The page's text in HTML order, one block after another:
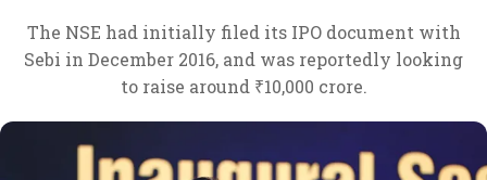
The NSE had initially filed its IPO document with
Sebi in December 2016, and was reportedly looking
to raise around ₹10,000 crore.